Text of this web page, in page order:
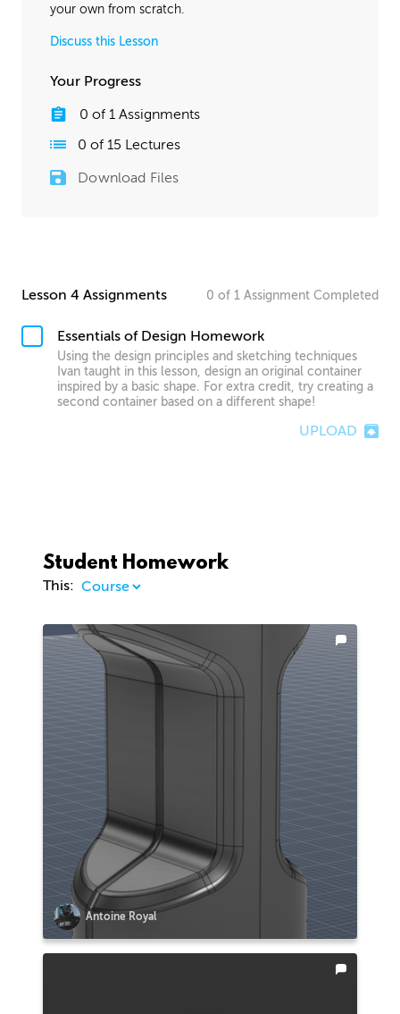
your own from scratch.
Discuss this Lesson
Your Progress
0 of 1 Assignments
0 of 15 Lectures
Download Files
Lesson 4 Assignments 0 of 1 Assignment Completed
Essentials of Design Homework
Using the design principles and sketching techniques
Ivan taught in this lesson, design an original container
inspired by a basic shape. For extra credit, try creating a
second container based on a different shape!
UPLOAD
Student Homework
This:
Antoine Royal